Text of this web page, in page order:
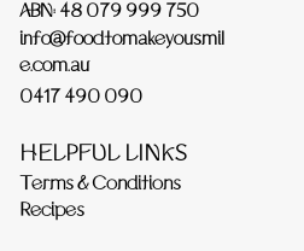
ABN: 48 079 999 750
info@foodtomakeyousmil
e.com.au
0417 490 090
HELPFUL LINKS
Terms & Conditions
Recipes